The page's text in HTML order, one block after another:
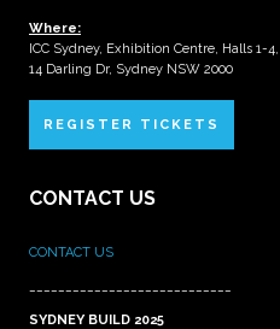
Where:
ICC Sydney, Exhibition Centre, Halls 1-
14 Darling Dr, Sydney NSW 2000
REGISTER TICKETS
CONTACT US
CONTACT US
SYDNEY BUILD 2025